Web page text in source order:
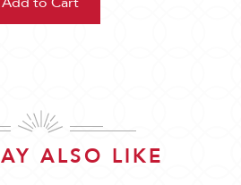
ALSO LIKE